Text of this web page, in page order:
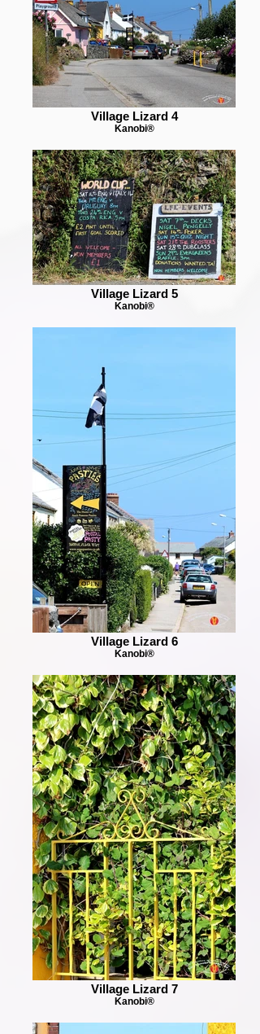
Village Lizard 4
Kanobi®
Village Lizard 5
Kanobi®
Village Lizard 6
Kanobi®
Village Lizard 7
Kanobi®